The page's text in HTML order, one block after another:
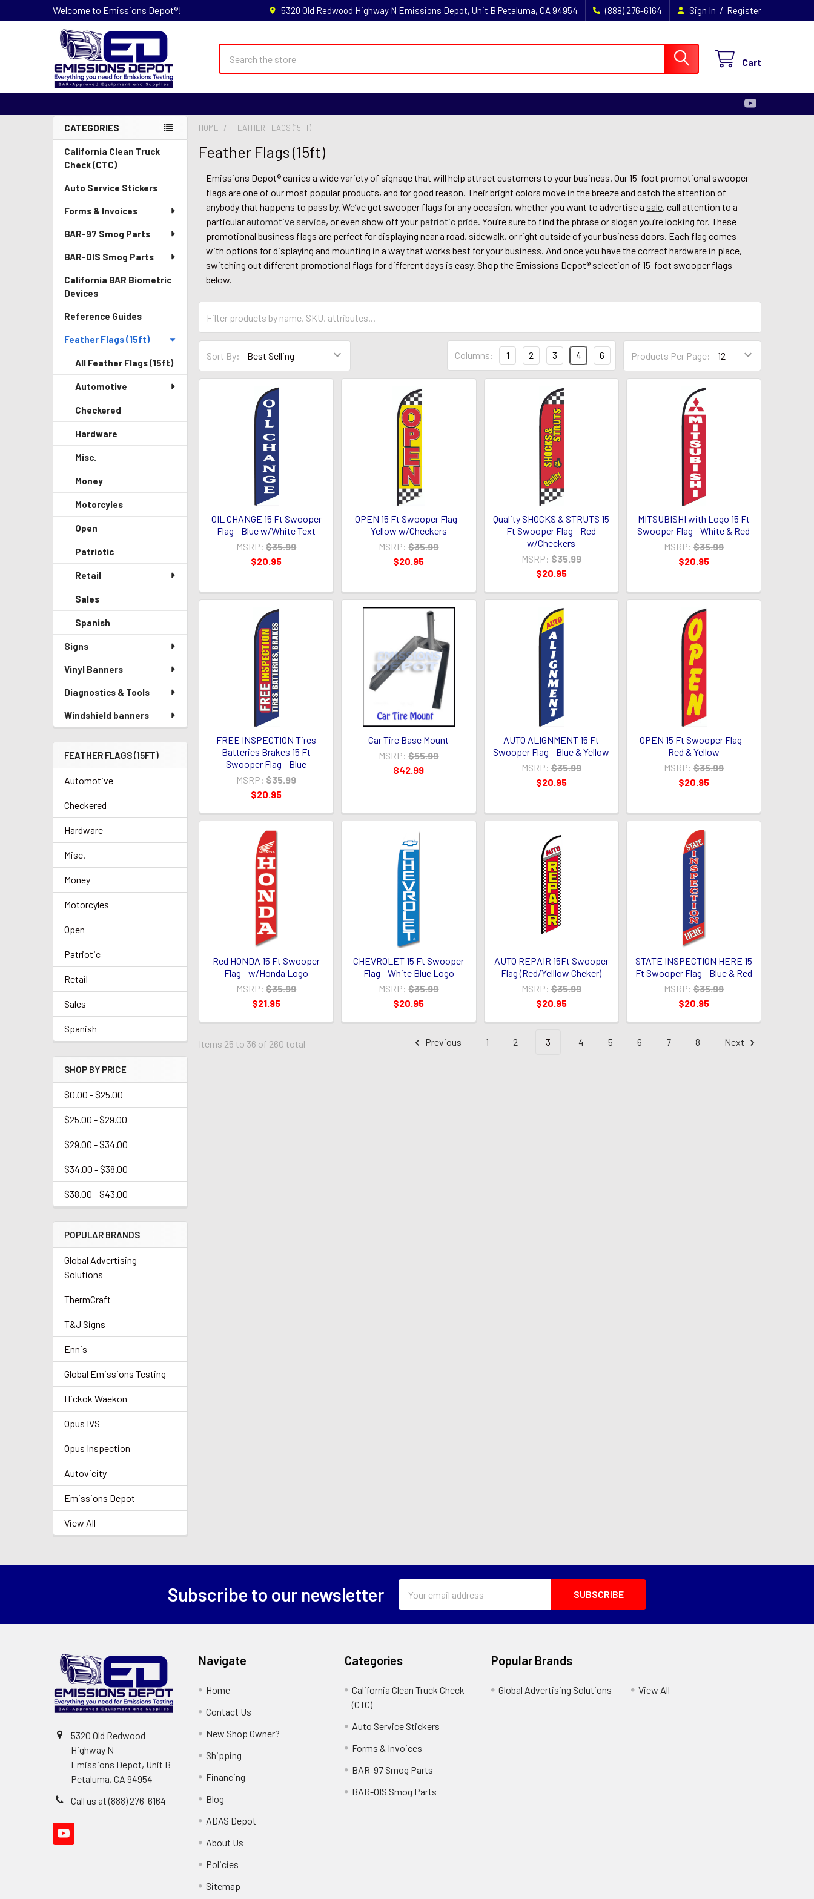
Welcome to Emissions Depot®! 5320 Old Redwood Highway N Emissions Depot, Unit B Petaluma, CA 94954 (888) 276-6164 Sign In / Register
Cart
Sidebar
CATEGORIES
California Clean Truck
Check (CTC)
Auto Service Stickers
Forms & Invoices
BAR-97 Smog Parts
BAR-OIS Smog Parts
California BAR Biometric
Devices
Reference Guides
Feather Flags (15ft)
All Feather Flags (15ft)
Automotive
Checkered
Hardware
Misc.
Money
Motorcyles
Open
Patriotic
Retail
Sales
Spanish
Signs
Vinyl Banners
Diagnostics & Tools
Windshield banners
FEATHER FLAGS (15FT)
Automotive
Checkered
Hardware
Misc.
Money
Motorcyles
Open
Patriotic
Retail
Sales
Spanish
SHOP BY PRICE
$0.00 - $25.00
$25.00 - $29.00
$29.00 - $34.00
$34.00 - $38.00
$38.00 - $43.00
POPULAR BRANDS
Global Advertising
Solutions
ThermCraft
T&J Signs
Ennis
Global Emissions Testing
Hickok Waekon
Opus IVS
Opus Inspection
Autovicity
Emissions Depot
View All
HOME FEATHER FLAGS (15FT)
Feather Flags (15ft)
Emissions Depot® carries a wide variety of signage that will help attract customers to your business. Our 15-foot promotional swooper
flags are one of our most popular products, and for good reason. Their bright colors move in the breeze and catch the attention of
anybody that happens to pass by. We’ve got swooper flags for any occasion, whether you want to advertise a sale, call attention to a
particular automotive service, or even show off your patriotic pride. You’re sure to find the phrase or slogan you’re looking for. These
promotional business flags are perfect for displaying near a road, sidewalk, or right outside of your business doors. Each flag comes
with options for displaying and mounting in a way that works best for your business. And once you have the correct hardware in place,
switching out different promotional flags for different days is easy. Shop the Emissions Depot® selection of 15-foot swooper flags
below.
Sort By: Products Per Page:
Columns: 1 2 3 4 6
OIL CHANGE 15 Ft Swooper
Flag - Blue w/White Text
MSRP: $35.99
$20.95
OPEN 15 Ft Swooper Flag -
Yellow w/Checkers
MSRP: $35.99
$20.95
Quality SHOCKS & STRUTS 15
Ft Swooper Flag - Red
w/Checkers
MSRP: $35.99
$20.95
MITSUBISHI with Logo 15 Ft
Swooper Flag - White & Red
MSRP: $35.99
$20.95
FREE INSPECTION Tires
Batteries Brakes 15 Ft
Swooper Flag - Blue
MSRP: $35.99
$20.95
Car Tire Base Mount
MSRP: $55.99
$42.99
AUTO ALIGNMENT 15 Ft
Swooper Flag - Blue & Yellow
MSRP: $35.99
$20.95
OPEN 15 Ft Swooper Flag -
Red & Yellow
MSRP: $35.99
$20.95
Red HONDA 15 Ft Swooper
Flag - w/Honda Logo
MSRP: $35.99
$21.95
CHEVROLET 15 Ft Swooper
Flag - White Blue Logo
MSRP: $35.99
$20.95
AUTO REPAIR 15Ft Swooper
Flag (Red/Yelllow Cheker)
MSRP: $35.99
$20.95
STATE INSPECTION HERE 15
Ft Swooper Flag - Blue & Red
MSRP: $35.99
$20.95
Items 25 to 36 of 260 total Previous 1 2 3 4 5 6 7 8 Next
Subscribe to our newsletter
Address
5320 Old Redwood
Highway N
Emissions Depot, Unit B
Petaluma, CA 94954
Call us at (888) 276-6164
Navigate
Home
Contact Us
New Shop Owner?
Shipping
Financing
Blog
ADAS Depot
About Us
Policies
Sitemap
Categories
California Clean Truck Check
(CTC)
Auto Service Stickers
Forms & Invoices
BAR-97 Smog Parts
BAR-OIS Smog Parts
Popular Brands
Global Advertising Solutions View All